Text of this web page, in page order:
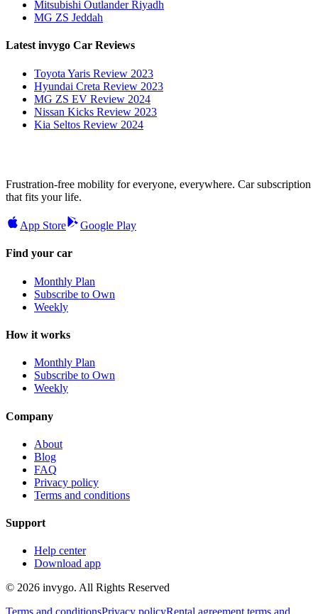
Mitsubishi Outlander Riyadh
MG ZS Jeddah
Latest invygo Car Reviews
Toyota Yaris Review 2023
Hyundai Creta Review 2023
MG ZS EV Review 2024
Nissan Kicks Review 2023
Kia Seltos Review 2024
Frustration-free mobility for everyone, everywhere. Car subscription
that fits your life.
App Store Google Play
Find your car
Monthly Plan
Subscribe to Own
Weekly
How it works
Monthly Plan
Subscribe to Own
Weekly
Company
About
Blog
FAQ
Privacy policy
Terms and conditions
Support
Help center
Download app
© 2026 invygo. All Rights Reserved